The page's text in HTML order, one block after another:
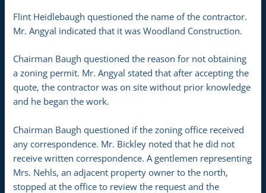
Flint Heidlebaugh questioned the name of the contractor.
Mr. Angyal indicated that it was Woodland Construction.
Chairman Baugh questioned the reason for not obtaining
a zoning permit. Mr. Angyal stated that after accepting the
quote, the contractor was on site without prior knowledge
and he began the work.
Chairman Baugh questioned if the zoning office received
any correspondence. Mr. Bickley noted that he did not
receive written correspondence. A gentlemen representing
Mrs. Nehls, an adjacent property owner to the north,
stopped at the office to review the request and the